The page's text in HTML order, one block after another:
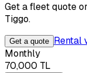
Get a fleet quote
Tiggo.
Get a quote Rental
Monthly
70,000 TL